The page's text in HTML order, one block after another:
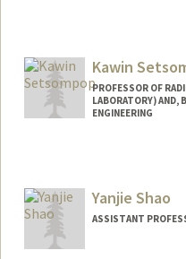
Web page:Kawin
PROFESSOR OF
LABORATORY) AND,
ENGINEERING
Yanjie Shao
ASSISTANT